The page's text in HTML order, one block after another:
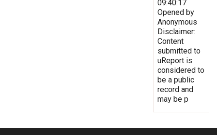
09:40:17
Opened by
Anonymous
Disclaimer:
Content
submitted to
uReport is
considered to
be a public
record and
may be p